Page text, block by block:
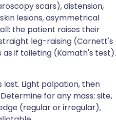
scars), distension,
lesions, asymmetrical
the patient raises their
leg-raising (Carnett's
if toileting (Kamath's test).
Light palpation, then
for any mass: site,
(regular or irregular),